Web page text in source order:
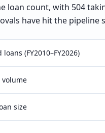
loan count, with 504
have hit the pipeline
(FY2010–FY2026)
volume
size